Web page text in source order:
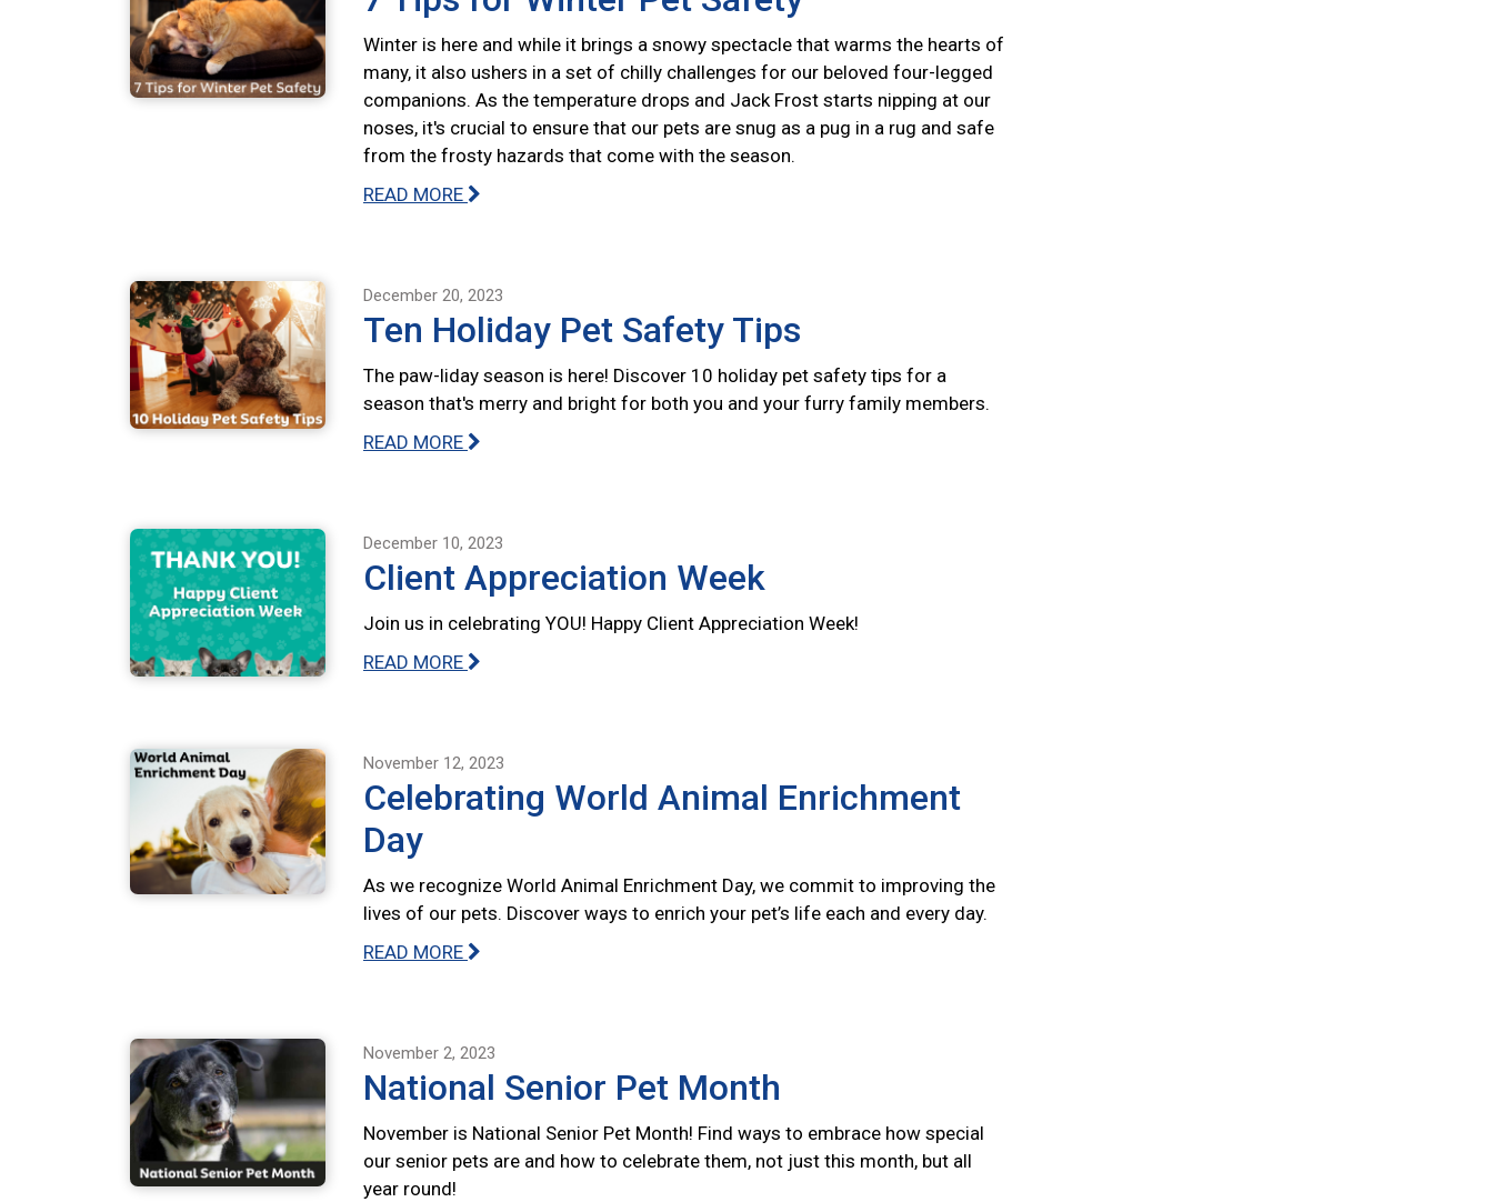
Winter is here and while it brings a snowy spectacle that warms the hearts of
many, it also ushers in a set of chilly challenges for our beloved four-legged
companions. As the temperature drops and Jack Frost starts nipping at our
noses, it's crucial to ensure that our pets are snug as a pug in a rug and safe
from the frosty hazards that come with the season.
READ MORE
December 20, 2023
Ten Holiday Pet Safety Tips
The paw-liday season is here! Discover 10 holiday pet safety tips for a
season that's merry and bright for both you and your furry family members.
READ MORE
December 10, 2023
Client Appreciation Week
Join us in celebrating YOU! Happy Client Appreciation Week!
READ MORE
November 12, 2023
Celebrating World Animal Enrichment
Day
As we recognize World Animal Enrichment Day, we commit to improving the
lives of our pets. Discover ways to enrich your pet’s life each and every day.
READ MORE
November 2, 2023
National Senior Pet Month
November is National Senior Pet Month! Find ways to embrace how special
our senior pets are and how to celebrate them, not just this month, but all
year round!